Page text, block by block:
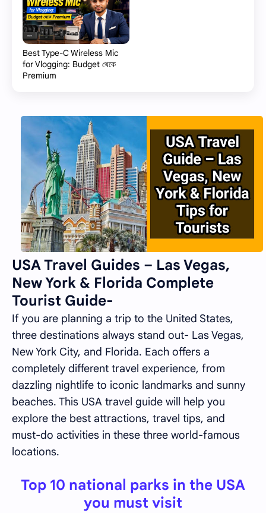
Best Type-C Wireless Mic
for Vlogging: Budget থেকে
Premium
USA Travel Guides – Las Vegas,
New York & Florida Complete
Tourist Guide-
If you are planning a trip to the United States,
three destinations always stand out- Las Vegas,
New York City, and Florida. Each offers a
completely different travel experience, from
dazzling nightlife to iconic landmarks and sunny
beaches. This USA travel guide will help you
explore the best attractions, travel tips, and
must-do activities in these three world-famous
locations.
Top 10 national parks in the USA
you must visit